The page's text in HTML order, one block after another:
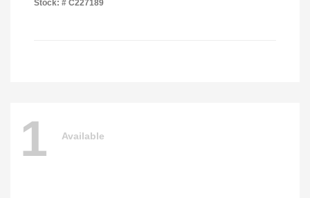
Stock: # C227189
1 Available